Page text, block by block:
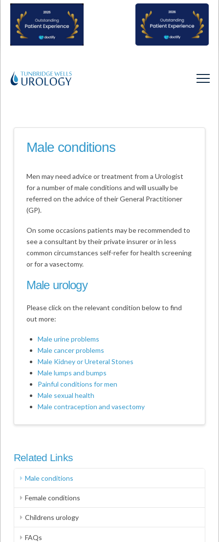
Male conditions
Men may need advice or treatment from a Urologist
for a number of male conditions and will usually be
referred on the advice of their General Practitioner
(GP).
On some occasions patients may be recommended to
see a consultant by their private insurer or in less
common circumstances self-refer for health screening
or for a vasectomy.
Male urology
Please click on the relevant condition below to find
out more:
Male urine problems
Male cancer problems
Male Kidney or Ureteral Stones
Male lumps and bumps
Painful conditions for men
Male sexual health
Male contraception and vasectomy
Related Links
Male conditions
Female conditions
Childrens urology
FAQs